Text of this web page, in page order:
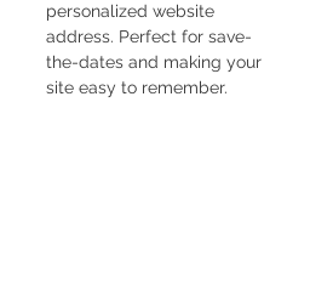
personalized website
address. Perfect for save-
the-dates and making your
site easy to remember.